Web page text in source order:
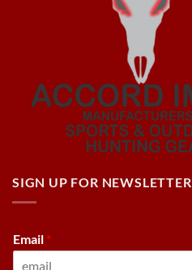
SIGN UP FOR NEWSLETTER
Email *